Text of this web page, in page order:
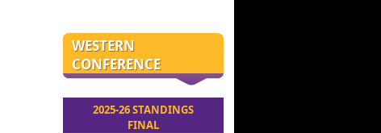
WESTERN
CONFERENCE
2025-26 STANDINGS
FINAL